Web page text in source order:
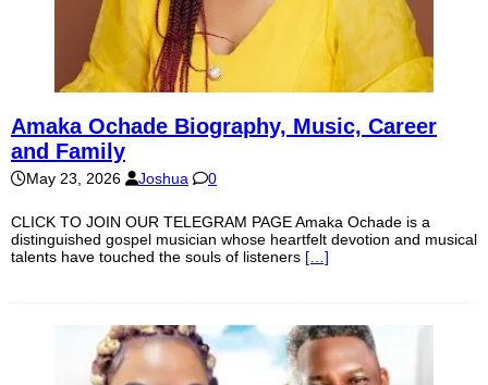
Amaka Ochade Biography, Music, Career
and Family
May 23, 2026 Joshua 0
CLICK TO JOIN OUR TELEGRAM PAGE Amaka Ochade is a
distinguished gospel musician whose heartfelt devotion and musical
talents have touched the souls of listeners […]